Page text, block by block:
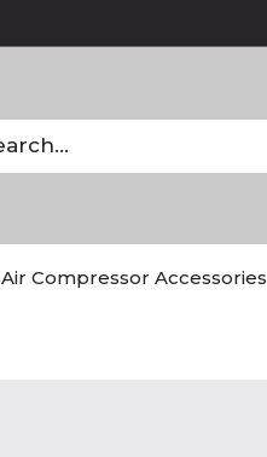
Air Compressor Accessories